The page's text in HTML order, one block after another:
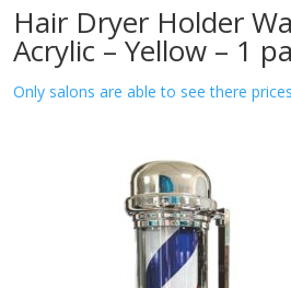
Hair Dryer Holder
Acrylic – Yellow – 1
Only salons are able to see there